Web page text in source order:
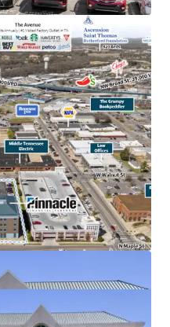
PSF (compared to
operations, bankers &
Murfreesboro,
major city, with
with 12.8M+ annual